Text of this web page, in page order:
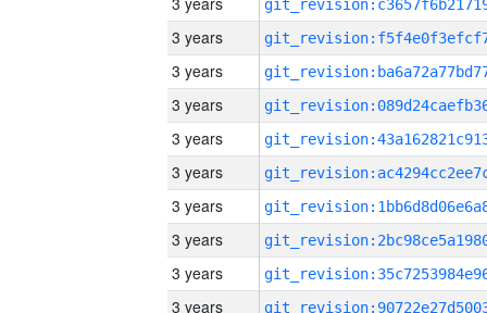
3 years
3 years
3 years
3 years
3 years
3 years
3 years
3 years
3 years